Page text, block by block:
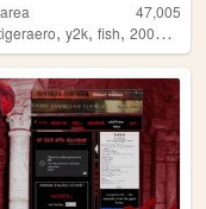
47,005
,y2k,fish,2000s ,